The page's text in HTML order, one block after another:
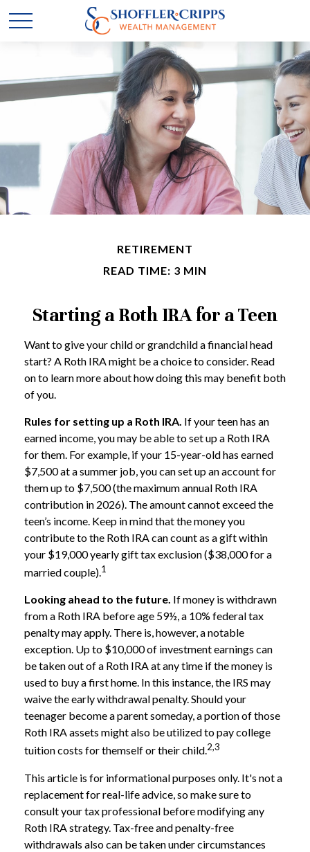
RETIREMENT
READ TIME: 3 MIN
Starting a Roth IRA for a Teen
Want to give your child or grandchild a financial head
start? A Roth IRA might be a choice to consider. Read
on to learn more about how doing this may benefit both
of you.
Rules for setting up a Roth IRA. If your teen has an
earned income, you may be able to set up a Roth IRA
for them. For example, if your 15-year-old has earned
$7,500 at a summer job, you can set up an account for
them up to $7,500 (the maximum annual Roth IRA
contribution in 2026). The amount cannot exceed the
teen’s income. Keep in mind that the money you
contribute to the Roth IRA can count as a gift within
your $19,000 yearly gift tax exclusion ($38,000 for a
married couple).1
Looking ahead to the future. If money is withdrawn
from a Roth IRA before age 59½, a 10% federal tax
penalty may apply. There is, however, a notable
exception. Up to $10,000 of investment earnings can
be taken out of a Roth IRA at any time if the money is
used to buy a first home. In this instance, the IRS may
waive the early withdrawal penalty. Should your
teenager become a parent someday, a portion of those
Roth IRA assets might also be utilized to pay college
tuition costs for themself or their child.2,3
This article is for informational purposes only. It's not a
replacement for real-life advice, so make sure to
consult your tax professional before modifying any
Roth IRA strategy. Tax-free and penalty-free
withdrawals also can be taken under circumstances